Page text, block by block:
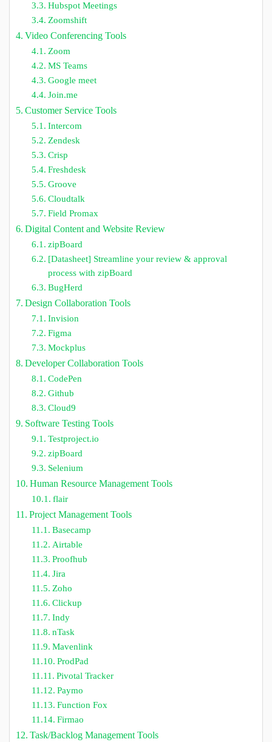
Hubspot Meetings
Zoomshift
Video Conferencing Tools
Zoom
MS Teams
Google meet
Join.me
Customer Service Tools
Intercom
Zendesk
Crisp
Freshdesk
Groove
Cloudtalk
Field Promax
Digital Content and Website Review
zipBoard
[Datasheet] Streamline your review & approval
process with zipBoard
BugHerd
Design Collaboration Tools
Invision
Figma
Mockplus
Developer Collaboration Tools
CodePen
Github
Cloud9
Software Testing Tools
Testproject.io
zipBoard
Selenium
Human Resource Management Tools
flair
Project Management Tools
Basecamp
Airtable
Proofhub
Jira
Zoho
Clickup
Indy
nTask
Mavenlink
ProdPad
Pivotal Tracker
Paymo
Function Fox
Firmao
Task/Backlog Management Tools